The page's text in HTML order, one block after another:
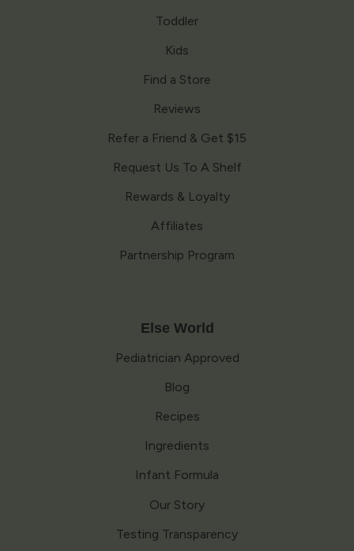
Toddler
Kids
Find a Store
Reviews
Refer a Friend & Get $15
Request Us To A Shelf
Rewards & Loyalty
Affiliates
Partnership Program
Else World
Pediatrician Approved
Blog
Recipes
Ingredients
Infant Formula
Our Story
Testing Transparency